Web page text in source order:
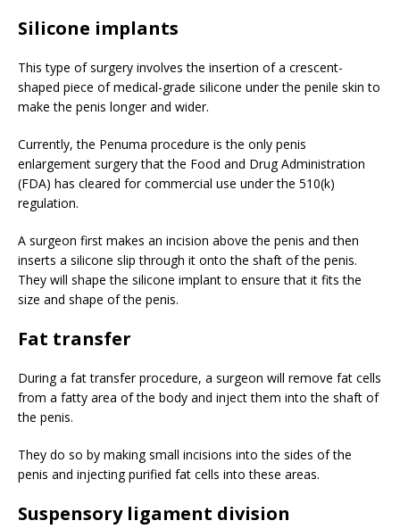
Silicone implants
This type of surgery involves the insertion of a crescent-
shaped piece of medical-grade silicone under the penile skin to
make the penis longer and wider.
Currently, the Penuma procedure is the only penis
enlargement surgery that the Food and Drug Administration
(FDA) has cleared for commercial use under the 510(k)
regulation.
A surgeon first makes an incision above the penis and then
inserts a silicone slip through it onto the shaft of the penis.
They will shape the silicone implant to ensure that it fits the
size and shape of the penis.
Fat transfer
During a fat transfer procedure, a surgeon will remove fat cells
from a fatty area of the body and inject them into the shaft of
the penis.
They do so by making small incisions into the sides of the
penis and injecting purified fat cells into these areas.
Suspensory ligament division